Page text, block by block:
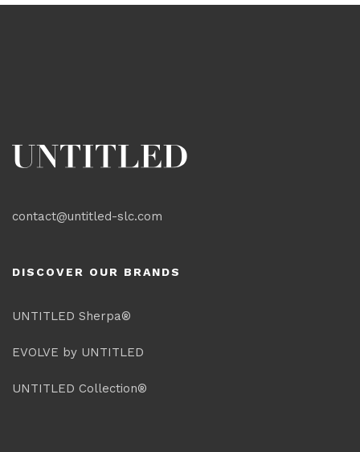
contact@untitled-slc.com
DISCOVER OUR BRANDS
UNTITLED Sherpa®
EVOLVE by UNTITLED
UNTITLED Collection®